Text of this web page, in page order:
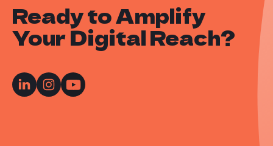
Ready to Amplify
Your Digital Reach?